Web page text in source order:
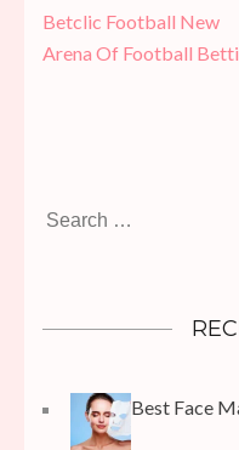
Post
navigation
Betclic Football New
Arena Of Football
Best Face